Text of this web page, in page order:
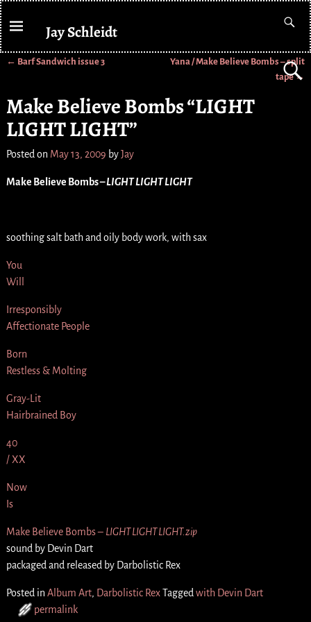
Jay Schleidt
← Barf Sandwich issue 3
Yana / Make Believe Bombs – split
tape→
Make Believe Bombs “LIGHT
LIGHT LIGHT”
Posted on May 13, 2009 byJay
Make Believe Bombs –LIGHT LIGHT LIGHT
soothing salt bath and oily body work, with sax
You
Will
Irresponsibly
Affectionate People
Born
Restless & Molting
Gray-Lit
Hairbrained Boy
40
/ XX
Now
Is
Make Believe Bombs – LIGHT LIGHT LIGHT.zip
sound by Devin Dart
packaged and released by Darbolistic Rex
Posted in Album Art, Darbolistic RexTagged with Devin Dart
permalink